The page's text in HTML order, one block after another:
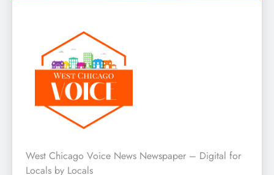
West Chicago Voice : Local
West Chicago Voice News Newspaper – Digital for
Locals by Locals